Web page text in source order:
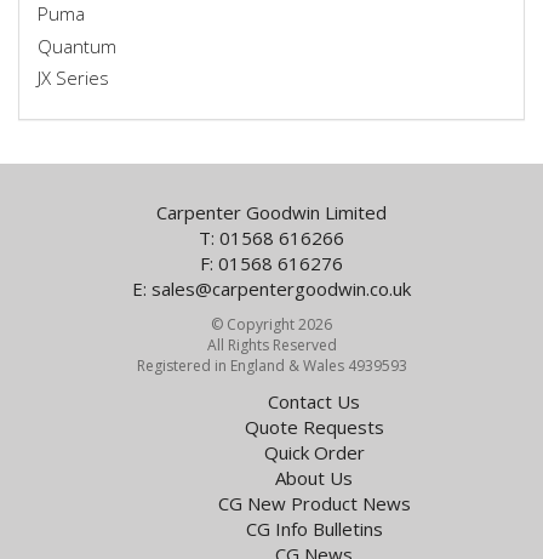
Puma
Quantum
JX Series
Carpenter Goodwin Limited
T: 01568 616266
F: 01568 616276
E: sales@carpentergoodwin.co.uk
© Copyright 2026
All Rights Reserved
Registered in England & Wales 4939593
Contact Us
Quote Requests
Quick Order
About Us
CG New Product News
CG Info Bulletins
CG News